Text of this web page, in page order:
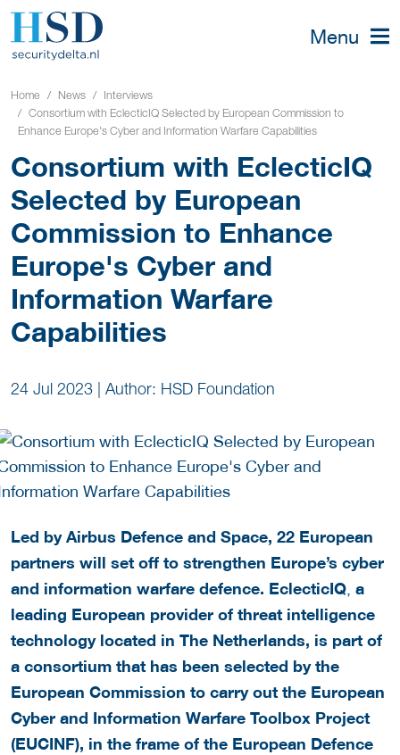
Menu
Home News
Interviews
Consortium with EclecticIQ Selected by European Commission to
Enhance Europe's Cyber and Information Warfare Capabilities
Consortium with EclecticIQ
Selected by European
Commission to Enhance
Europe's Cyber and
Information Warfare
Capabilities
24 Jul 2023 | Author: HSD Foundation
Led by Airbus Defence and Space, 22 European
partners will set off to strengthen Europe’s cyber
and information warfare defence. EclecticIQ, a
leading European provider of threat intelligence
technology located in The Netherlands, is part of
a consortium that has been selected by the
European Commission to carry out the European
Cyber and Information Warfare Toolbox Project
(EUCINF), in the frame of the European Defence